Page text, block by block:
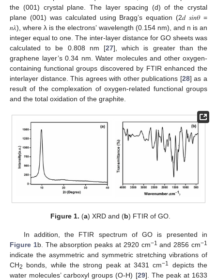
the (001) crystal plane. The layer spacing (d) of the crystal
plane (001) was calculated using Bragg’s equation (2𝑑 𝑠𝑖𝑛𝜃 =
𝑛𝜆), where λ is the electrons’ wavelength (0.154 nm), and n is an
integer equal to one. The inter-layer distance for GO sheets was
calculated to be 0.808 nm [27], which is greater than the
graphene layer’s 0.34 nm. Water molecules and other oxygen-
containing functional groups discovered by FTIR enhanced the
interlayer distance. This agrees with other publications [28] as a
result of the complexation of oxygen-related functional groups
and the total oxidation of the graphite.
Figure 1. (a) XRD and (b) FTIR of GO.
In addition, the FTIR spectrum of GO is presented in
Figure 1b. The absorption peaks at 2920 cm−1 and 2856 cm−1
indicate the asymmetric and symmetric stretching vibrations of
CH2 bonds, while the strong peak at 3431 cm−1
depicts the
water molecules’ carboxyl groups (O-H) [29]. The peak at 1633